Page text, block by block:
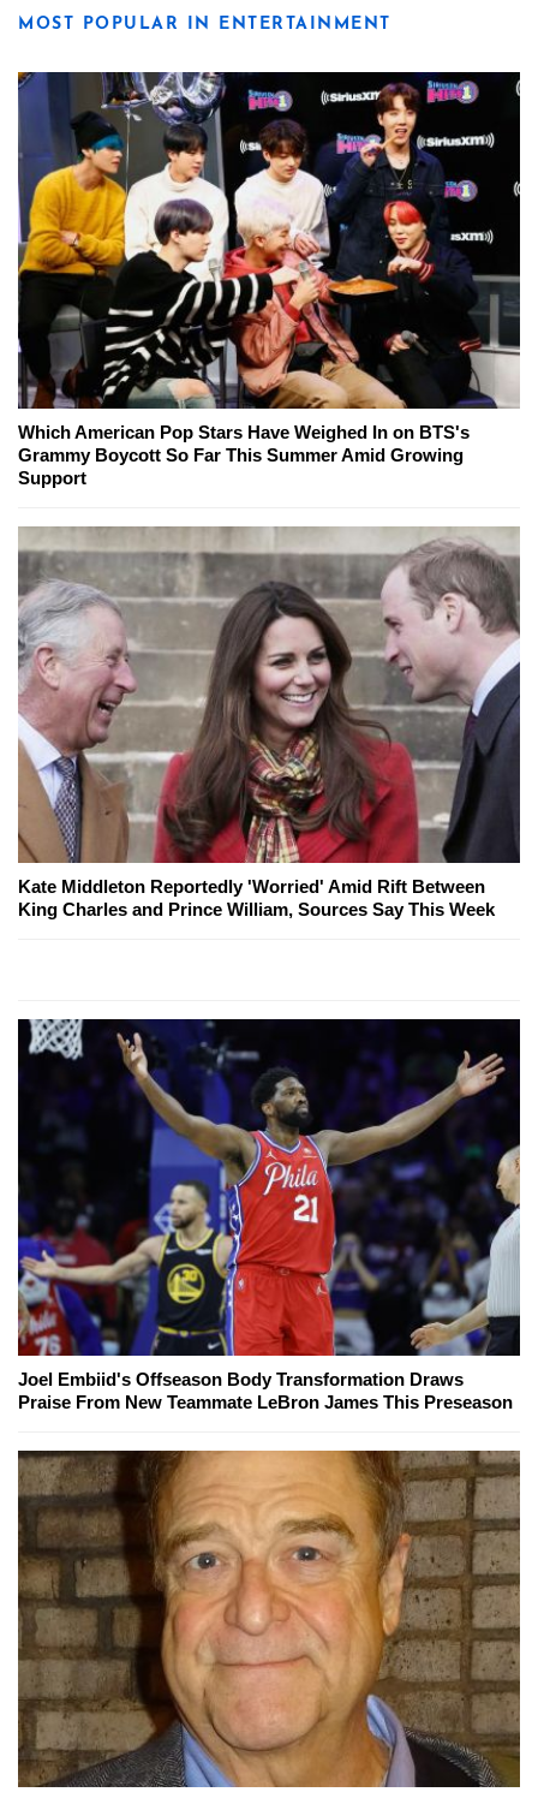
MOST POPULAR IN ENTERTAINMENT
Which American Pop Stars Have Weighed In on BTS's
Grammy Boycott So Far This Summer Amid Growing
Support
Kate Middleton Reportedly 'Worried' Amid Rift Between
King Charles and Prince William, Sources Say This Week
Joel Embiid's Offseason Body Transformation Draws
Praise From New Teammate LeBron James This Preseason